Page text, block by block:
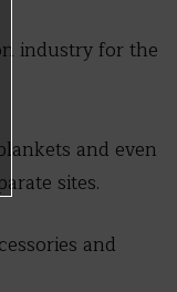
industry for the
and even
sites.
and